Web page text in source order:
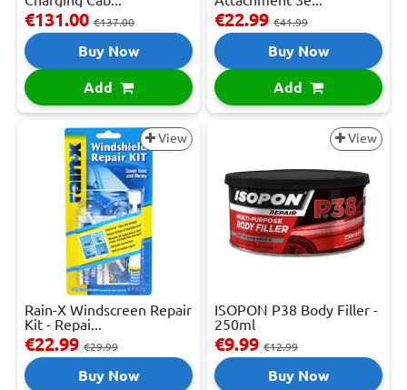
€131.00 €137.00
Buy Now
Add
€22.99 €41.99
Buy Now
Add
View
Rain-X Windscreen Repair
Kit - Repai...
€22.99 €29.99
Buy Now
View
ISOPON P38 Body Filler -
250ml
€9.99 €12.99
Buy Now